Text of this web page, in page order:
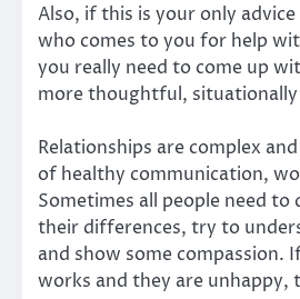
Also, if this is your only
who comes to you for help
you really need to come up
more thoughtful, situationally
Relationships are complex
of healthy communication,
Sometimes all people need
their differences, try to
and show some compassion.
works and they are unhappy,